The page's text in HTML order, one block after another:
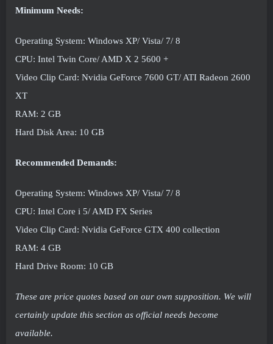
Minimum Needs:
Operating System: Windows XP/ Vista/ 7/ 8
CPU: Intel Twin Core/ AMD X 2 5600 +
Video Clip Card: Nvidia GeForce 7600 GT/ ATI Radeon 2600
XT
RAM: 2 GB
Hard Disk Area: 10 GB
Recommended Demands:
Operating System: Windows XP/ Vista/ 7/ 8
CPU: Intel Core i 5/ AMD FX Series
Video Clip Card: Nvidia GeForce GTX 400 collection
RAM: 4 GB
Hard Drive Room: 10 GB
These are price quotes based on our own supposition. We will
certainly update this section as official needs become
available.